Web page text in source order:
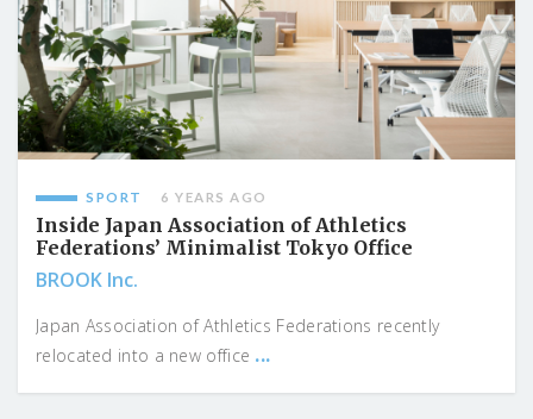
SPORT 6 YEARS AGO
Inside Japan Association of Athletics
Federations’ Minimalist Tokyo Office
BROOK Inc.
Japan Association of Athletics Federations recently
relocated into a new office ...